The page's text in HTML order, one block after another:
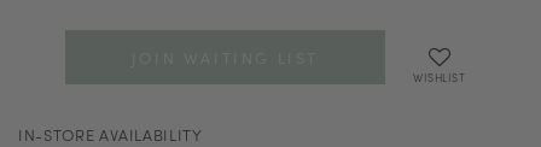
JOIN WAITING LIST
WISHLIST
IN-STORE AVAILABILITY